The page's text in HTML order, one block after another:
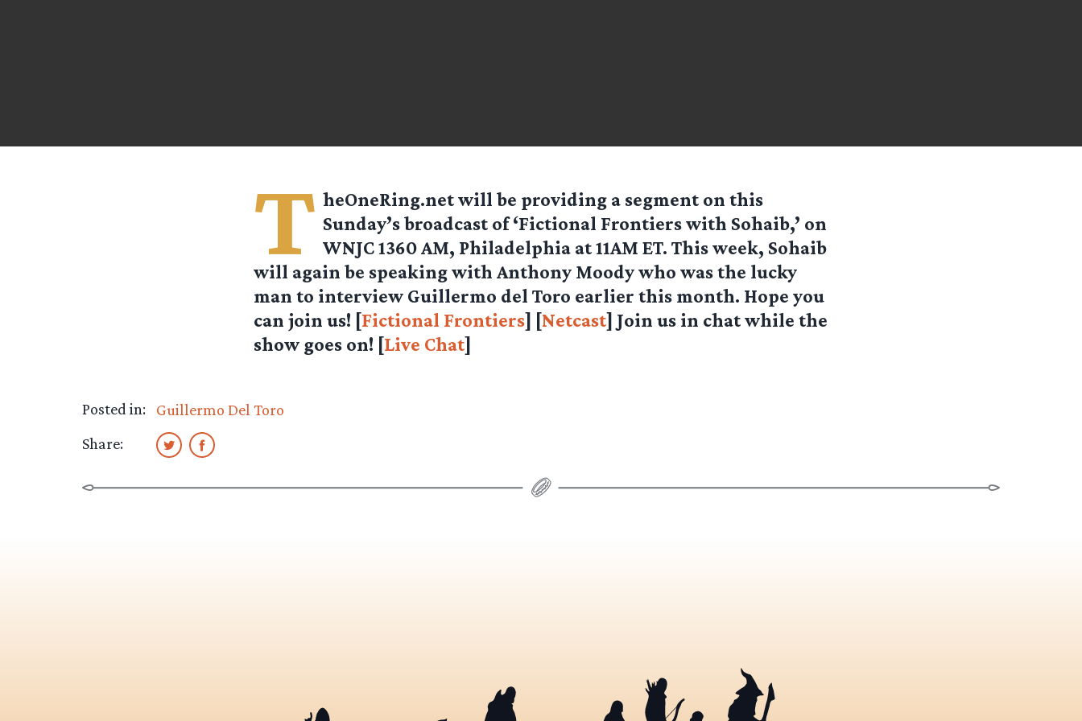
T heOneRing.net will be providing a segment on this
Sunday’s broadcast of ‘Fictional Frontiers with Sohaib,’ on
WNJC 1360 AM, Philadelphia at 11AM ET. This week, Sohaib
will again be speaking with Anthony Moody who was the lucky
man to interview Guillermo del Toro earlier this month. Hope you
can join us! [Fictional Frontiers] [Netcast] Join us in chat while the
show goes on! [Live Chat]
Posted in:
Guillermo Del Toro
Share: